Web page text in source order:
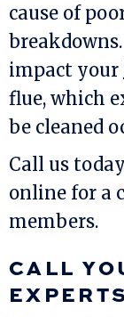
cause of
impact your
flue, which
be cleaned
Call us
online for a
members.
CALL